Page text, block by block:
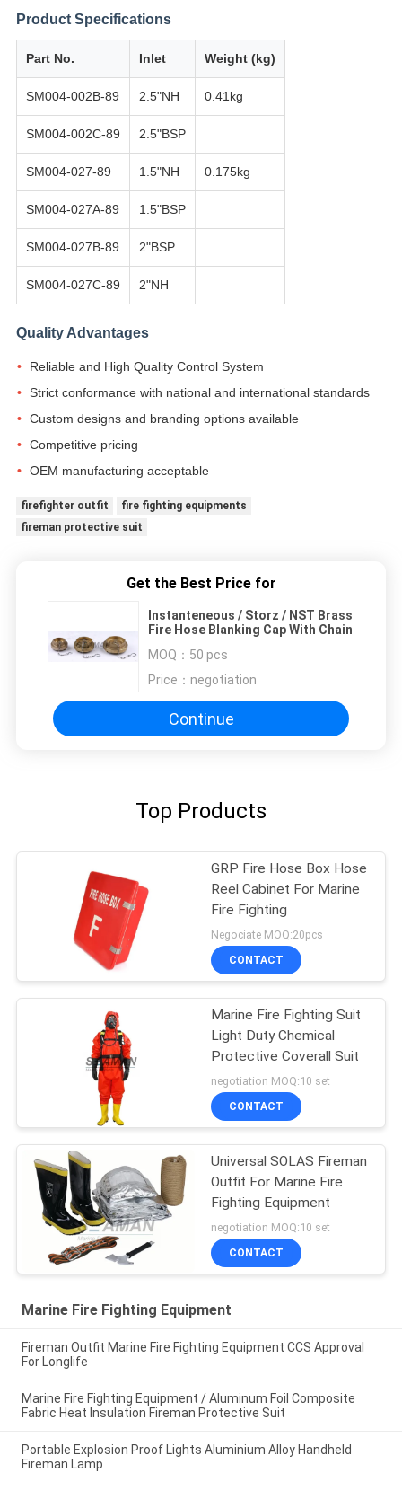
Product Specifications
Part No. Inlet Weight (kg)
SM004-002B-89 2.5"NH 0.41kg
SM004-002C-89 2.5"BSP
SM004-027-89 1.5"NH 0.175kg
SM004-027A-89 1.5"BSP
SM004-027B-89 2"BSP
SM004-027C-89 2"NH
Quality Advantages
Reliable and High Quality Control System
Strict conformance with national and international standards
Custom designs and branding options available
Competitive pricing
OEM manufacturing acceptable
firefighter outfit
fire fighting equipments
fireman protective suit
Get the Best Price for
Instanteneous / Storz / NST Brass
Fire Hose Blanking Cap With Chain
MOQ： 50 pcs
Price： negotiation
Continue
Top Products
GRP Fire Hose Box Hose
Reel Cabinet For Marine
Fire Fighting
Negociate MOQ:20pcs
CONTACT
Marine Fire Fighting Suit
Light Duty Chemical
Protective Coverall Suit
negotiation MOQ:10 set
CONTACT
Universal SOLAS Fireman
Outfit For Marine Fire
Fighting Equipment
negotiation MOQ:10 set
CONTACT
Marine Fire Fighting Equipment
Fireman Outfit Marine Fire Fighting Equipment CCS Approval
For Longlife
Marine Fire Fighting Equipment / Aluminum Foil Composite
Fabric Heat Insulation Fireman Protective Suit
Portable Explosion Proof Lights Aluminium Alloy Handheld
Fireman Lamp